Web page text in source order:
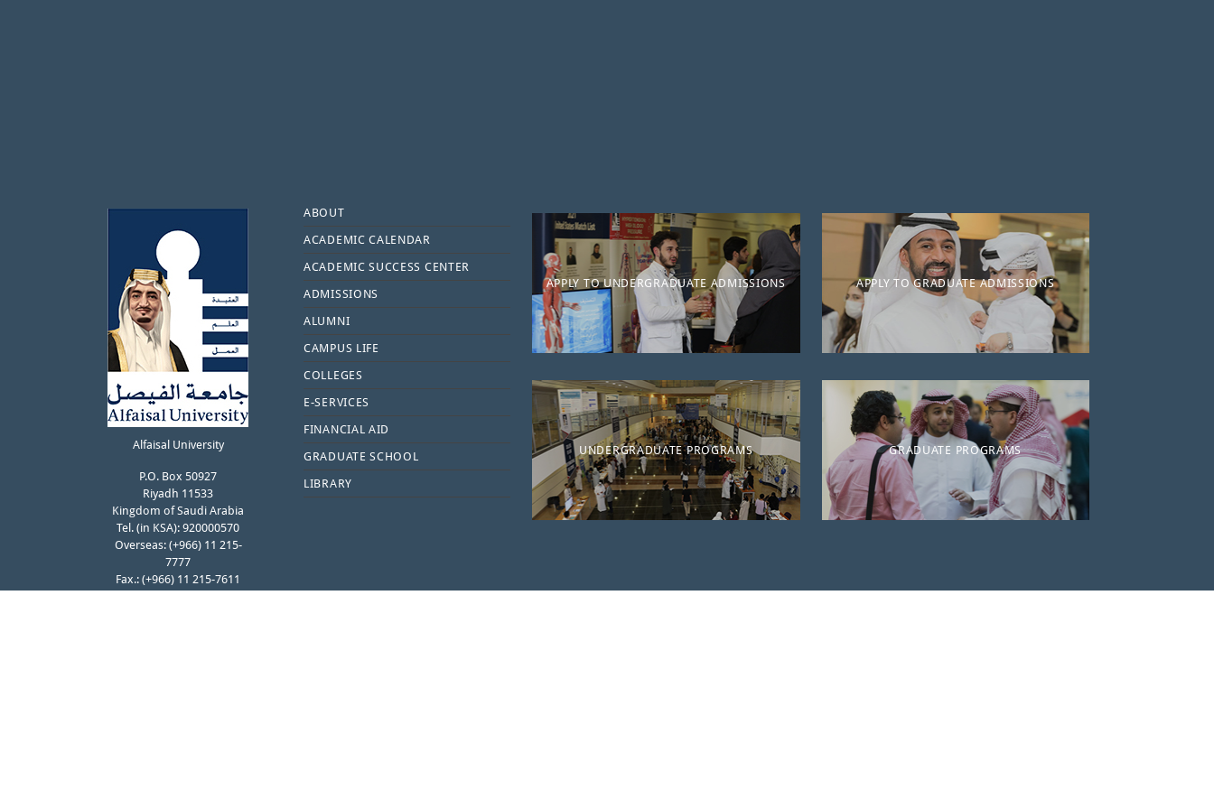
Alfaisal University
P.O. Box 50927
Riyadh 11533
Kingdom of Saudi Arabia
Tel. (in KSA): 920000570
Overseas: (+966) 11 215-
7777
Fax.: (+966) 11 215-7611
Footer
ABOUT
ACADEMIC CALENDAR
ACADEMIC SUCCESS CENTER
ADMISSIONS
ALUMNI
CAMPUS LIFE
COLLEGES
E-SERVICES
FINANCIAL AID
GRADUATE SCHOOL
LIBRARY
APPLY TO UNDERGRADUATE ADMISSIONS APPLY TO GRADUATE ADMISSIONS
UNDERGRADUATE PROGRAMS GRADUATE PROGRAMS